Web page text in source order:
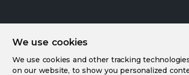
We use cookies
We use cookies and other tracking
on our website, to show you personalized